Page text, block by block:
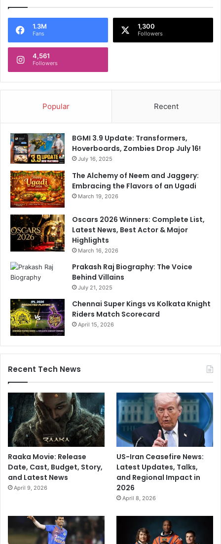
1.3M
Fans
1,300
Followers
4,561
Followers
Popular Recent
BGMI 3.9 Update: Transformers,
Hoverboards, Zombies Drop July 16!
July 16, 2025
The Alchemy of Neem and Jaggery:
Embracing the Flavors of an Ugadi
March 19, 2026
Oscars 2026 Winners: Complete List,
Latest News, Best Actor & Major
Highlights
March 16, 2026
Prakash Raj Biography: The Voice
Behind Villains
July 21, 2025
Chennai Super Kings vs Kolkata Knight
Riders Match Scorecard
April 15, 2026
Recent Tech News
Raaka Movie: Release
Date, Cast, Budget, Story,
and Latest News
April 9, 2026
US-Iran Ceasefire News:
Latest Updates, Talks,
and Regional Impact in
2026
April 8, 2026